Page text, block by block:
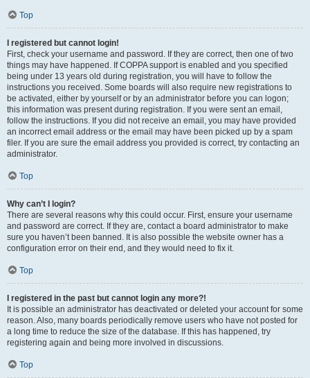
Top
I registered but cannot login!
First, check your username and password. If they are correct, then one of two
things may have happened. If COPPA support is enabled and you specified
being under 13 years old during registration, you will have to follow the
instructions you received. Some boards will also require new registrations to
be activated, either by yourself or by an administrator before you can logon;
this information was present during registration. If you were sent an email,
follow the instructions. If you did not receive an email, you may have provided
an incorrect email address or the email may have been picked up by a spam
filer. If you are sure the email address you provided is correct, try contacting an
administrator.
Top
Why can’t I login?
There are several reasons why this could occur. First, ensure your username
and password are correct. If they are, contact a board administrator to make
sure you haven’t been banned. It is also possible the website owner has a
configuration error on their end, and they would need to fix it.
Top
I registered in the past but cannot login any more?!
It is possible an administrator has deactivated or deleted your account for some
reason. Also, many boards periodically remove users who have not posted for
a long time to reduce the size of the database. If this has happened, try
registering again and being more involved in discussions.
Top